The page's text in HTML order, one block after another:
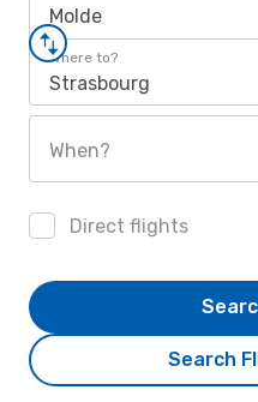
Molde
Where to?
Strasbourg
When?
Direct flights
Search